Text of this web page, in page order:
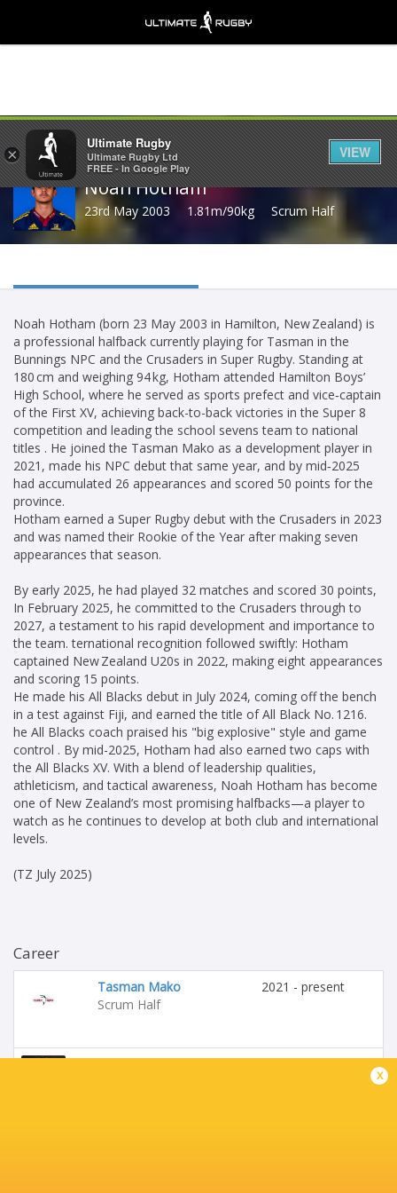
Share
Noah Hotham
23rd May 2003 1.81m/90kg Scrum Half
Noah Hotham (born 23 May 2003 in Hamilton, New Zealand) is
a professional halfback currently playing for Tasman in the
Bunnings NPC and the Crusaders in Super Rugby. Standing at
180 cm and weighing 94 kg, Hotham attended Hamilton Boys’
High School, where he served as sports prefect and vice‑captain
of the First XV, achieving back-to-back victories in the Super 8
competition and leading the school sevens team to national
titles . He joined the Tasman Mako as a development player in
2021, made his NPC debut that same year, and by mid‑2025
had accumulated 26 appearances and scored 50 points for the
province.
Hotham earned a Super Rugby debut with the Crusaders in 2023
and was named their Rookie of the Year after making seven
appearances that season.
By early 2025, he had played 32 matches and scored 30 points,
In February 2025, he committed to the Crusaders through to
2027, a testament to his rapid development and importance to
the team. ternational recognition followed swiftly: Hotham
captained New Zealand U20s in 2022, making eight appearances
and scoring 15 points.
He made his All Blacks debut in July 2024, coming off the bench
in a test against Fiji, and earned the title of All Black No. 1216.
he All Blacks coach praised his "big explosive" style and game
control . By mid-2025, Hotham had also earned two caps with
the All Blacks XV. With a blend of leadership qualities,
athleticism, and tactical awareness, Noah Hotham has become
one of New Zealand’s most promising halfbacks—a player to
watch as he continues to develop at both club and international
levels.
(TZ July 2025)
Career
Tasman Mako
Scrum Half
2021 - present
Crusaders
2022 - present
x
×
Ultimate Rugby
Ultimate Rugby Ltd
FREE - In Google Play
VIEW